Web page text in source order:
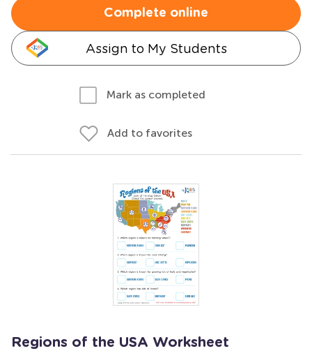
Complete online
Assign to My Students
Mark as completed
Add to favorites
Regions of the USA Worksheet